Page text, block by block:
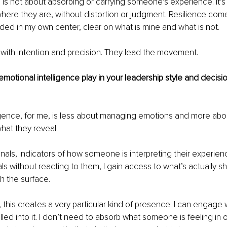
they are, without distortion or judgment. Resilience
in my own center, clear on what is mine and what is not.
intention and precision. They lead the movement.
intelligence play in your leadership style and
for me, is less about managing emotions and more
they reveal.
indicators of how someone is interpreting their
without reacting to them, I gain access to what’s actually
the surface.
this creates a very particular kind of presence. I can engage
into it. I don’t need to absorb what someone is feeling in